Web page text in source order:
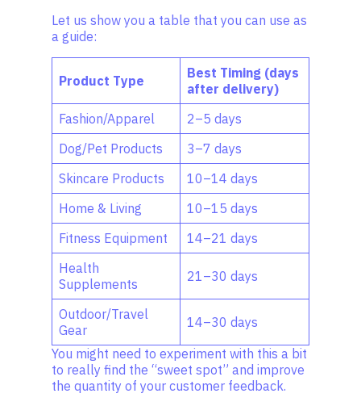
Let us show you a table that you can use as
a guide:
Product Type
Best Timing (days
after delivery)
Fashion/Apparel
2–5 days
Dog/Pet Products
3–7 days
Skincare Products
10–14 days
Home & Living
10–15 days
Fitness Equipment
14–21 days
Health
Supplements
21–30 days
Outdoor/Travel
Gear
14–30 days
You might need to experiment with this a bit
to really find the “sweet spot” and improve
the quantity of your customer feedback.